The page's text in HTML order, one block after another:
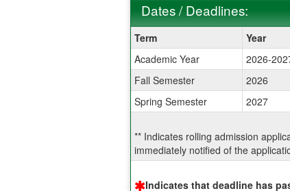
Dates / Deadlines:
Dates
/
Deadlines:
Term Year
Academic Year
2026-
Fall Semester
2026
Spring Semester
2027
** Indicates rolling admission
immediately notified of the
Indicates that deadline has